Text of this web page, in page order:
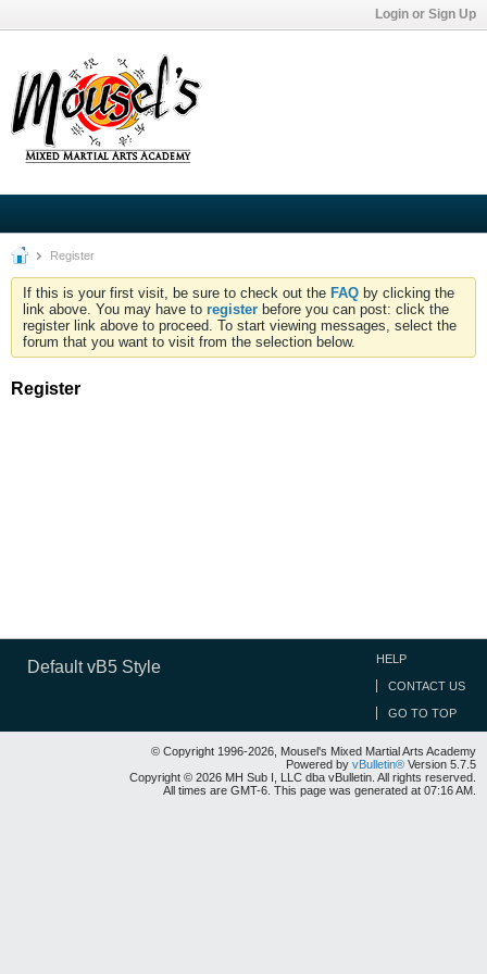
Login or Sign Up
Register
If this is your first visit, be sure to check out the FAQ by clicking the
link above. You may have to register before you can post: click the
register link above to proceed. To start viewing messages, select the
forum that you want to visit from the selection below.
Register
Default vB5 Style HELP
CONTACT US
GO TO TOP
© Copyright 1996-2026, Mousel's Mixed Martial Arts Academy
Powered by vBulletin® Version 5.7.5
Copyright © 2026 MH Sub I, LLC dba vBulletin. All rights reserved.
All times are GMT-6. This page was generated at 07:16 AM.